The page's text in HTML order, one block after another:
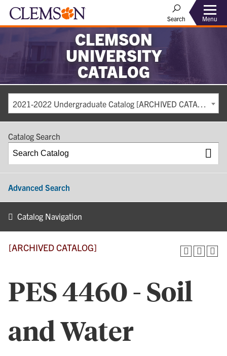
Search Menu
CLEMSON
UNIVERSITY
CATALOG
2021-2022 Undergraduate Catalog [ARCHIVED CATALOG]
Catalog Search
Advanced Search
Catalog Navigation
[ARCHIVED CATALOG]
PES 4460 - Soil
and Water